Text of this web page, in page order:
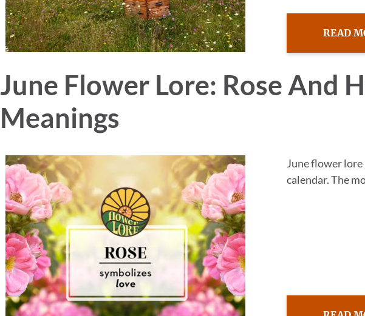
READ
June Flower Lore: Rose And
Meanings
June flower
calendar. The